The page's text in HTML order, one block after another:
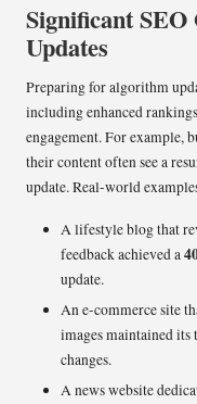
Significant
Updates
Preparing for algorithm
including enhanced
engagement. For example,
their content often see a
update. Real-world
A lifestyle blog that
feedback achieved a
update.
An e-commerce site
images maintained
changes.
A news website